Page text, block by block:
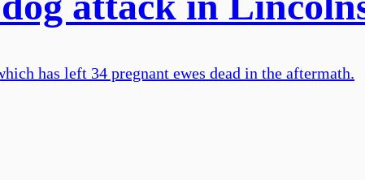
has left 34 pregnant ewes dead in the aftermath.